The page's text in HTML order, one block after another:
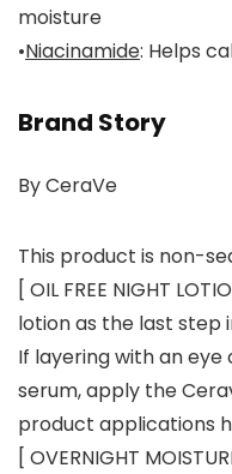
moisture
•Niacinamide: Helps
Brand Story
By CeraVe
This product is non-
[ OIL FREE NIGHT
lotion as the last step
If layering with an
serum, apply the
product applications
[ OVERNIGHT